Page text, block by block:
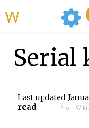
Serial
Last updated
read
From